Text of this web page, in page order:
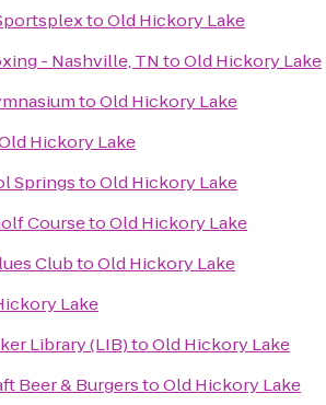
toOld Hickory Lake
- Nashville, TN toOld Hickory Lake
toOld Hickory Lake
Hickory Lake
SpringstoOld Hickory Lake
CoursetoOld Hickory Lake
ClubtoOld Hickory Lake
Lake
Library (LIB)toOld Hickory Lake
Beer & BurgerstoOld Hickory Lake